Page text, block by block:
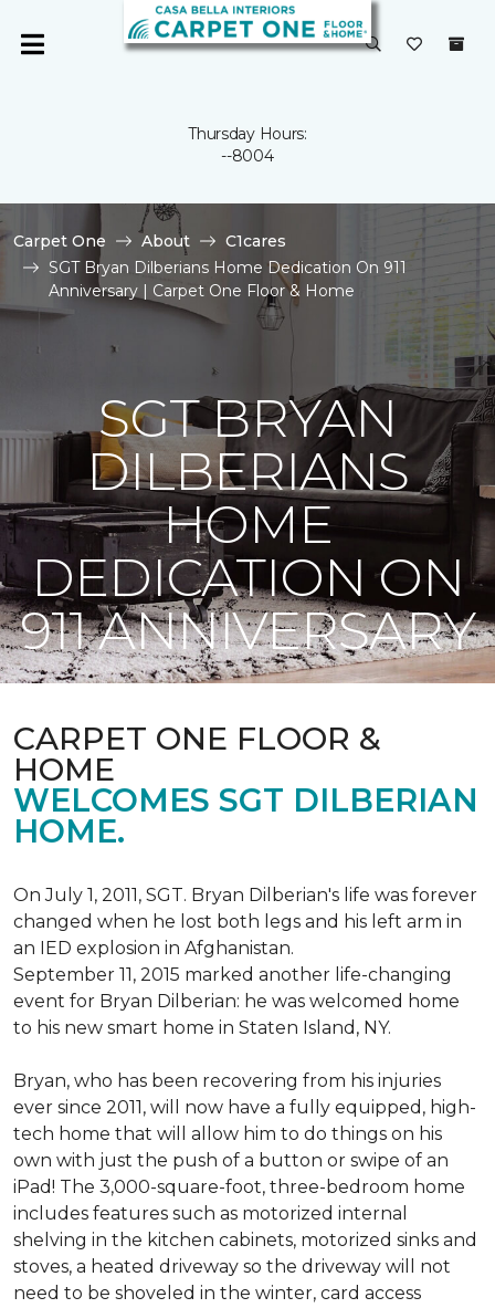
Thursday Hours:
--8004
Carpet One About
C1cares
SGT Bryan Dilberians Home Dedication On 911
Anniversary | Carpet One Floor & Home
SGT BRYAN
DILBERIANS
HOME
DEDICATION ON
911 ANNIVERSARY
CARPET ONE FLOOR &
HOME
WELCOMES SGT DILBERIAN
HOME.
On July 1, 2011, SGT. Bryan Dilberian's life was forever
changed when he lost both legs and his left arm in
an IED explosion in Afghanistan.
September 11, 2015 marked another life-changing
event for Bryan Dilberian: he was welcomed home
to his new smart home in Staten Island, NY.
Bryan, who has been recovering from his injuries
ever since 2011, will now have a fully equipped, high-
tech home that will allow him to do things on his
own with just the push of a button or swipe of an
iPad! The 3,000-square-foot, three-bedroom home
includes features such as motorized internal
shelving in the kitchen cabinets, motorized sinks and
stoves, a heated driveway so the driveway will not
need to be shoveled in the winter, card access